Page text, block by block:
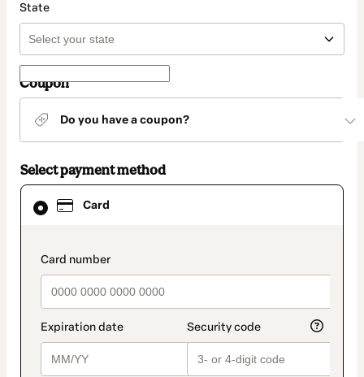
State
Coupon
Do you have a coupon?
Select payment method
Card
payment_data.section_title_v2
Card
selected
method